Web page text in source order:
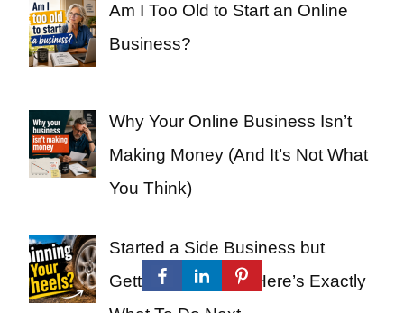
Am I Too Old to Start an Online
Business?
Why Your Online Business Isn’t
Making Money (And It’s Not What
You Think)
Started a Side Business but
Getting Nowhere? Here’s Exactly